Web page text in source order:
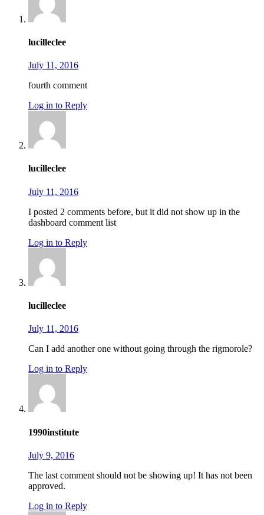
lucilleclee
July 11, 2016
fourth comment
Log in to Reply
lucilleclee
July 11, 2016
I posted 2 comments before, but it did not show up in the
dashboard comment list
Log in to Reply
lucilleclee
July 11, 2016
Can I add another one without going through the rigmorole?
Log in to Reply
1990institute
July 9, 2016
The last comment should not be showing up! It has not been
approved.
Log in to Reply